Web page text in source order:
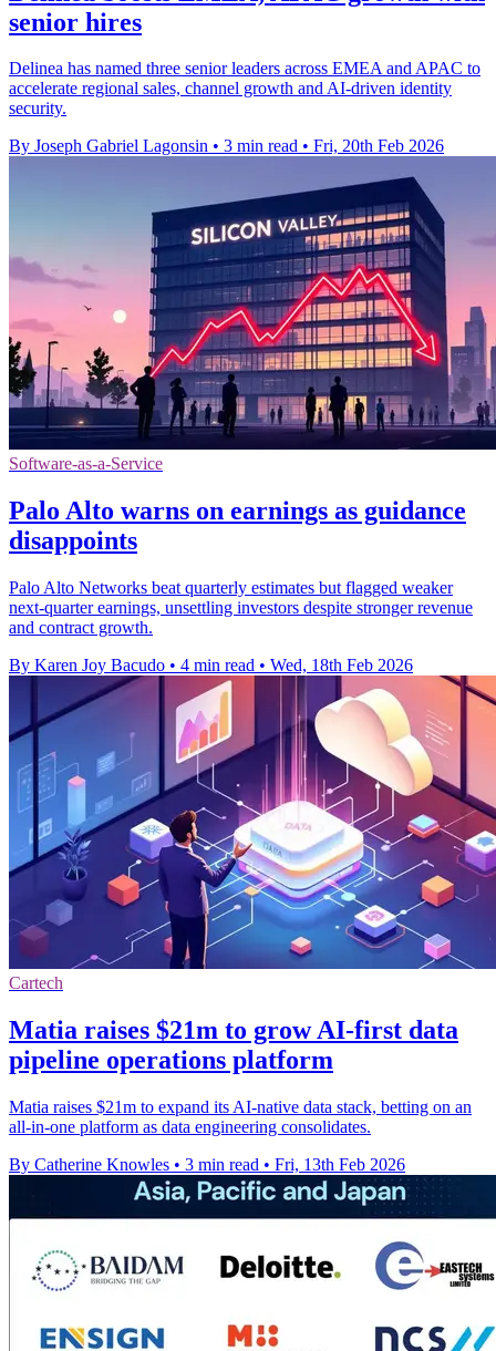
senior hires
Delinea has named three senior leaders across EMEA and APAC to
accelerate regional sales, channel growth and AI-driven identity
security.
By Joseph Gabriel Lagonsin • 3 min read • Fri, 20th Feb 2026
Software-as-a-Service
Palo Alto warns on earnings as guidance
disappoints
Palo Alto Networks beat quarterly estimates but flagged weaker
next-quarter earnings, unsettling investors despite stronger revenue
and contract growth.
By Karen Joy Bacudo • 4 min read • Wed, 18th Feb 2026
Cartech
Matia raises $21m to grow AI-first data
pipeline operations platform
Matia raises $21m to expand its AI-native data stack, betting on an
all-in-one platform as data engineering consolidates.
By Catherine Knowles • 3 min read • Fri, 13th Feb 2026